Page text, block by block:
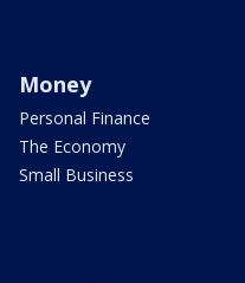
Money
Personal Finance
The Economy
Small Business